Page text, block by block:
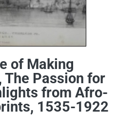
of Making
The Passion for
from Afro-
1535-1922